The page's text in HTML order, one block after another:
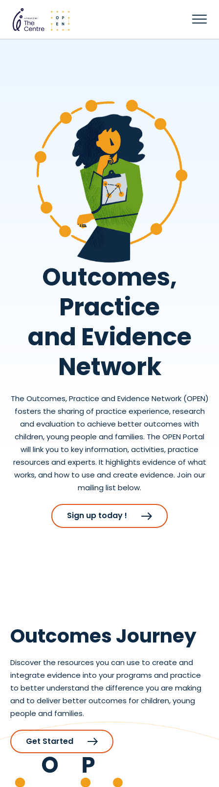
Outcomes,
Practice
and Evidence
Network
The Outcomes, Practice and Evidence Network (OPEN)
fosters the sharing of practice experience, research
and evaluation to achieve better outcomes with
children, young people and families. The OPEN Portal
will link you to key information, activities, practice
resources and experts. It highlights evidence of what
works, and how to use and create evidence. Join our
mailing list below.
Sign up today !
Outcomes Journey
Discover the resources you can use to create and
integrate evidence into your programs and practice
to better understand the difference you are making
and to deliver better outcomes for children, young
people and families.
Get Started